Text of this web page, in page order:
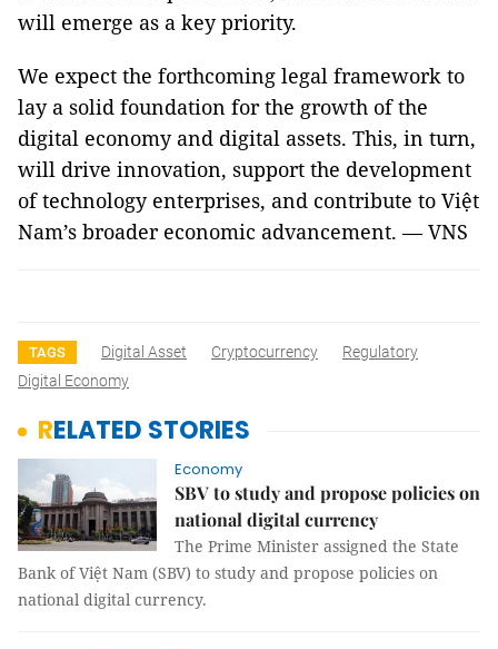
will emerge as a key priority.
We expect the forthcoming legal framework to
lay a solid foundation for the growth of the
digital economy and digital assets. This, in turn,
will drive innovation, support the development
of technology enterprises, and contribute to Việt
Nam’s broader economic advancement. — VNS
TAGS Digital Asset Cryptocurrency
Regulatory
Digital Economy
RELATED STORIES
Economy
SBV to study and propose policies on
national digital currency
The Prime Minister assigned the State
Bank of Việt Nam (SBV) to study and propose policies on
national digital currency.